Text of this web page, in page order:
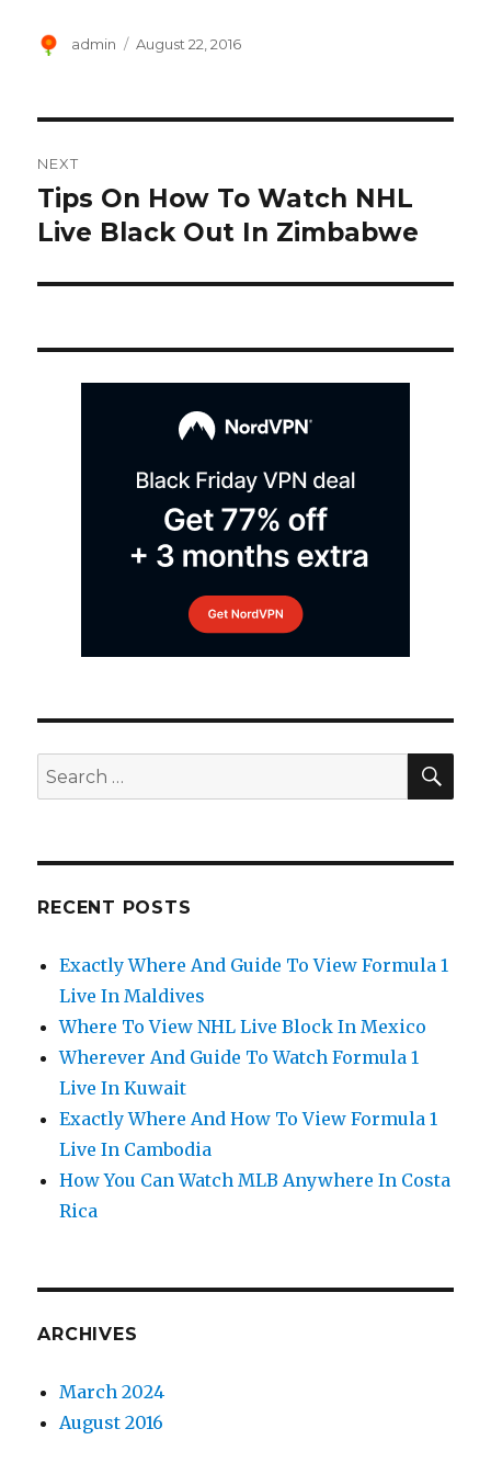
Author
admin
Posted
August 22, 2016
navigation
NEXT
Next
post:
Tips On How To Watch NHL
Live Black Out In Zimbabwe
Search
for:
RECENT POSTS
Exactly Where And Guide To View Formula 1
Live In Maldives
Where To View NHL Live Block In Mexico
Wherever And Guide To Watch Formula 1
Live In Kuwait
Exactly Where And How To View Formula 1
Live In Cambodia
How You Can Watch MLB Anywhere In Costa
Rica
ARCHIVES
March 2024
August 2016